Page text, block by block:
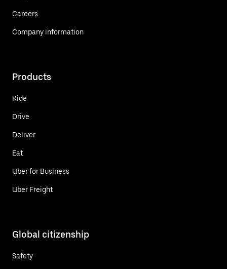
Careers
Company information
Products
Ride
Drive
Deliver
Eat
Uber for Business
Uber Freight
Global citizenship
Safety